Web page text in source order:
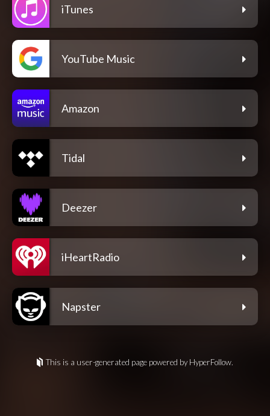
iTunes
YouTube Music
Amazon
Tidal
Deezer
iHeartRadio
Napster
This is a user-generated page powered by HyperFollow.